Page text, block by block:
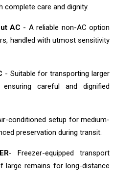
care and dignity.
AC - A reliable non-AC option
handled with utmost sensitivity
- Suitable for transporting larger
careful and dignified
conditioned setup for medium-
preservation during transit.
- Freezer-equipped transport
large remains for long-distance